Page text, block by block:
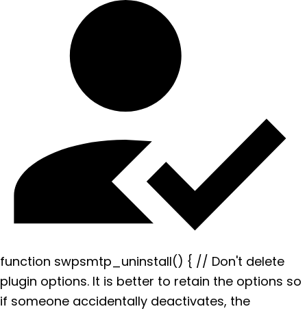
function swpsmtp_uninstall() { // Don't delete
plugin options. It is better to retain the options so
if someone accidentally deactivates, the